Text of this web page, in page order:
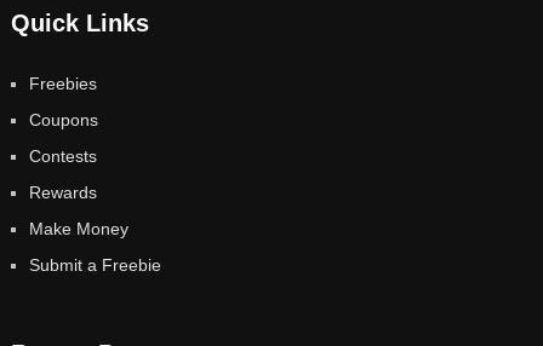
Quick Links
Freebies
Coupons
Contests
Rewards
Make Money
Submit a Freebie